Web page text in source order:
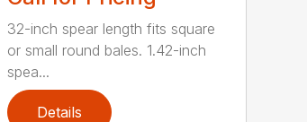
32-inch spear length fits square
or small round bales. 1.42-inch
spea...
Details